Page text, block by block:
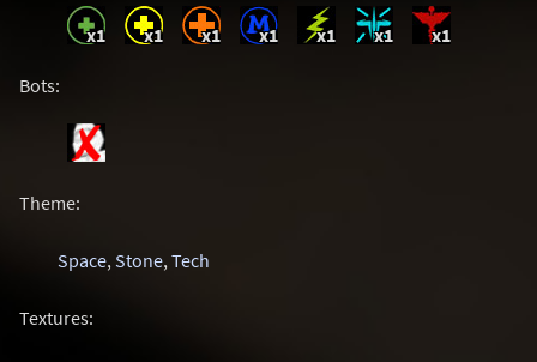
x1 x1 x1 x1 x1 x1 x1
Bots:
Theme:
Space,Stone,Tech
Textures: